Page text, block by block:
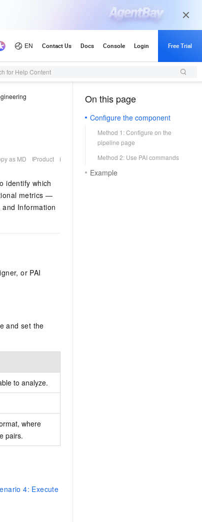
for Help Content
as MD Product
identify which
metrics —
Information
or PAI
and set the
to analyze.
where
pairs.
4: Execute
On this page
Configure the component
Method 1: Configure on the
pipeline page
Method 2: Use PAI commands
Example